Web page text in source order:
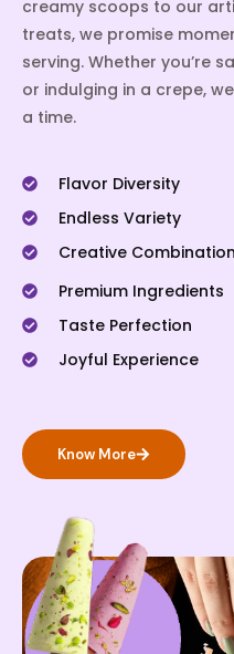
creamy scoops to our
treats, we promise
serving. Whether you’re
or indulging in a crepe,
a time.
Flavor Diversity
Endless Variety
Creative
Premium Ingredients
Taste Perfection
Joyful Experience
Know More